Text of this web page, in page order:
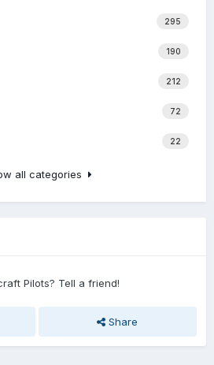
295
190
212
72
22
all categories
Pilots? Tell a friend!
Share